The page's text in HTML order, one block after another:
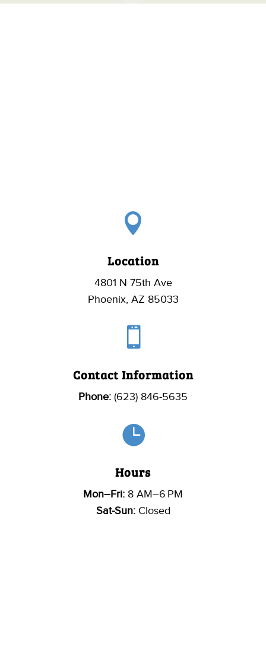

Location
4801 N 75th Ave
Phoenix, AZ 85033

Contact Information
Phone: (623) 846-5635

Hours
Mon–Fri: 8 AM–6 PM
Sat-Sun:Closed